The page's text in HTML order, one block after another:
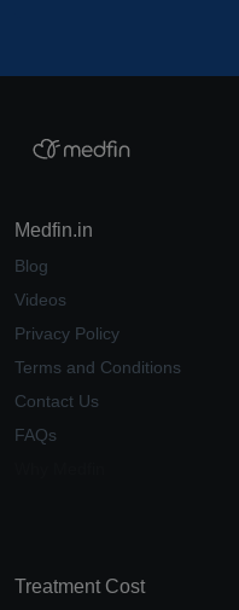
Medfin.in
Blog
Videos
Privacy Policy
Terms and Conditions
Contact Us
FAQs
Treatment Cost